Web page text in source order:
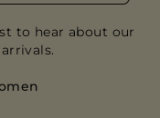
to hear about our